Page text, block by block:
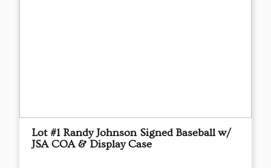
Lot #1 Randy Johnson Signed Baseball w/
JSA COA & Display Case